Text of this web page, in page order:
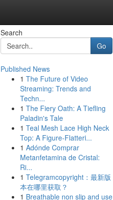
Search
Go
Published News
1 The Future of Video
Streaming: Trends and
Techn...
1 The Fiery Oath: A Tiefling
Paladin's Tale
1 Teal Mesh Lace High Neck
Top: A Figure-Flatteri...
1 Adónde Comprar
Metanfetamina de Cristal:
Ri...
1 Telegramcopyright：最新版
本在哪里获取？
1 Breathable non slip and use